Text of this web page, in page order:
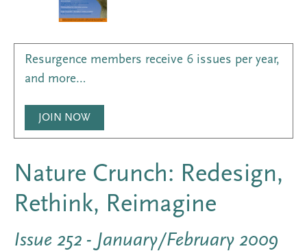
Resurgence members receive 6 issues per year,
and more…
JOIN NOW
Nature Crunch: Redesign,
Rethink, Reimagine
Issue 252 - January/February 2009